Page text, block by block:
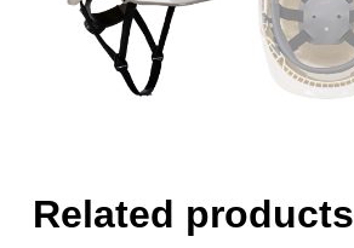
Related products